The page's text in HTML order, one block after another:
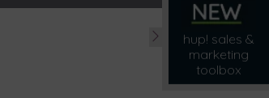
hup! sales &
marketing
toolbox